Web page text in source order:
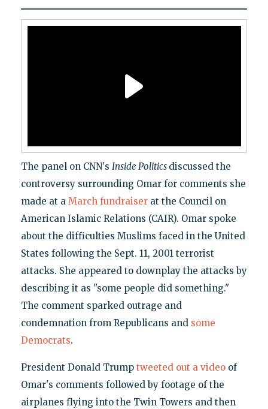
The panel on CNN's Inside Politics discussed the
controversy surrounding Omar for comments she
made at a March fundraiserat the Council on
American Islamic Relations (CAIR). Omar spoke
about the difficulties Muslims faced in the United
States following the Sept. 11, 2001 terrorist
attacks. She appeared to downplay the attacks by
describing it as "some people did something."
The comment sparked outrage and
condemnation from Republicans and some
Democrats.
President Donald Trump tweeted out a videoof
Omar's comments followed by footage of the
airplanes flying into the Twin Towers and then